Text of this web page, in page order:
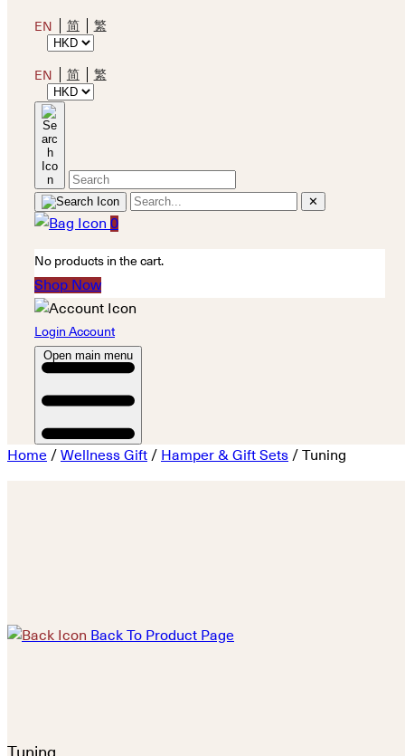
EN 简 繁
EN 简 繁
✕
0
No products in the cart.
Shop Now
Login Account
Open main menu
Home / Wellness Gift / Hamper & Gift Sets / Tuning
Back To Product Page
Tuning